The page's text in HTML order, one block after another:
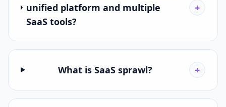
unified platform and multiple
SaaS tools?
+
What is SaaS sprawl? +